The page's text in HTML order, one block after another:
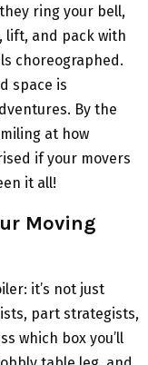
ring your bell,
lift, and pack with
choreographed.
space is
By the
at how
if your movers
it all!
Moving
it’s not just
part strategists,
which box you’ll